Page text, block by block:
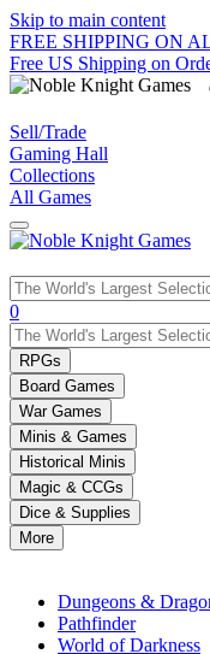
Skip to main content
FREE SHIPPING ON
Free US Shipping on
Sell/Trade
Gaming Hall
Collections
All Games
Use
the
up
and
down
arrows
to
select
a
result.
Press
enter
0
RPGs
Board Games
War Games
Minis & Games
Historical Minis
Magic & CCGs
Dice & Supplies
More
Dungeons &
Pathfinder
World of Darkness